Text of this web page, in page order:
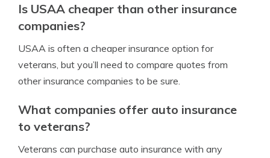
Is USAA cheaper than other insurance
companies?
USAA is often a cheaper insurance option for
veterans, but you’ll need to compare quotes from
other insurance companies to be sure.
What companies offer auto insurance
to veterans?
Veterans can purchase auto insurance with any